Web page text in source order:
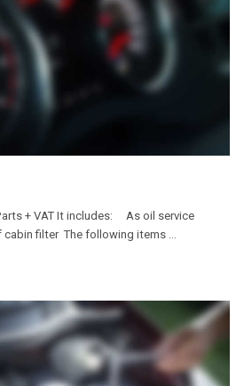
+ VAT It includes: As oil service
filter The following items …